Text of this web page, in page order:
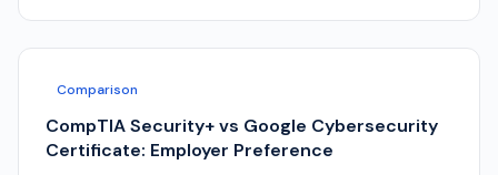
Comparison
CompTIA Security+ vs Google Cybersecurity
Certificate: Employer Preference